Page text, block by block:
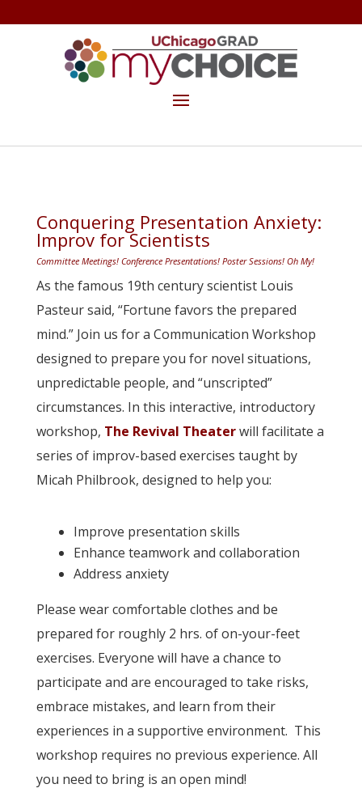
GET THE MYCHOICE NEWSLETTER MAKE A GIFT
Conquering Presentation Anxiety:
Improv for Scientists
Committee Meetings! Conference Presentations! Poster Sessions! Oh My!
As the famous 19th century scientist Louis
Pasteur said, “Fortune favors the prepared
mind.” Join us for a Communication Workshop
designed to prepare you for novel situations,
unpredictable people, and “unscripted”
circumstances. In this interactive, introductory
workshop, The Revival Theaterwill facilitate a
series of improv-based exercises taught by
Micah Philbrook, designed to help you:
Improve presentation skills
Enhance teamwork and collaboration
Address anxiety
Please wear comfortable clothes and be
prepared for roughly 2 hrs. of on-your-feet
exercises. Everyone will have a chance to
participate and are encouraged to take risks,
embrace mistakes, and learn from their
experiences in a supportive environment. This
workshop requires no previous experience. All
you need to bring is an open mind!